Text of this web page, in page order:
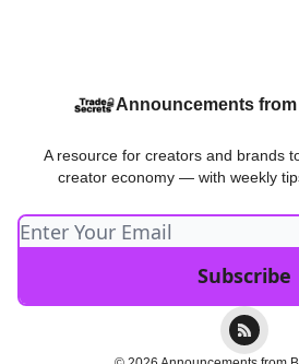
Announcements
A resource for creators and brands
creator economy — with weekly